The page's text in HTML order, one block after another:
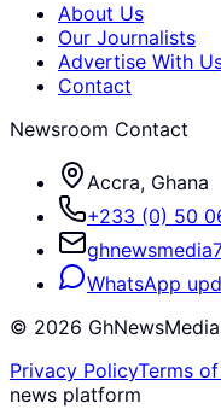
About Us
Our Journalists
Advertise With
Contact
Newsroom Contact
Accra, Ghana
+233 (0) 50
WhatsApp
© 2026
Privacy PolicyTerms
news platform